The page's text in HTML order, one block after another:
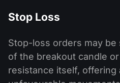
Stop Loss
Stop-loss orders may
of the breakout candle
resistance itself, offering